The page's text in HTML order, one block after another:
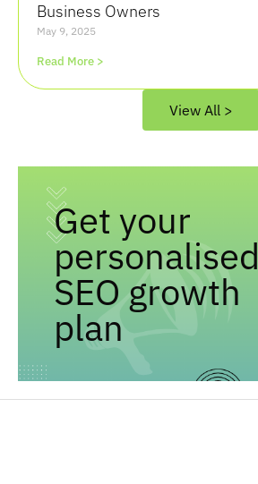
Business Owners
May 9, 2025
Read More >
View All >
Get your
personalised
SEO growth
plan